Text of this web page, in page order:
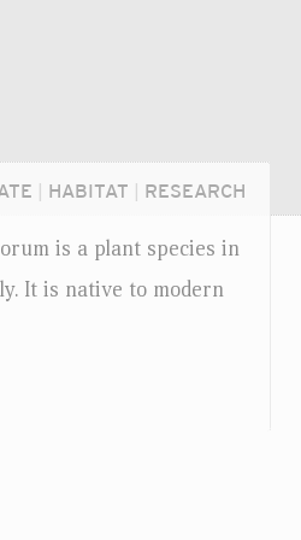
HABITAT RESEARCH
is a plant species in
It is native to modern